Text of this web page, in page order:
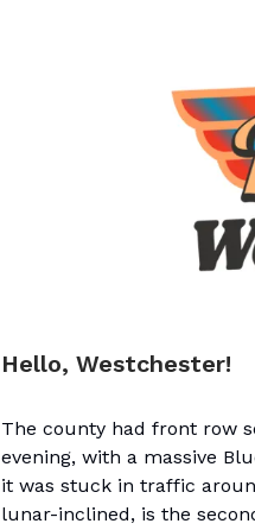
Hello, Westchester!
The county had front row
evening, with a massive
it was stuck in traffic
lunar-inclined, is the